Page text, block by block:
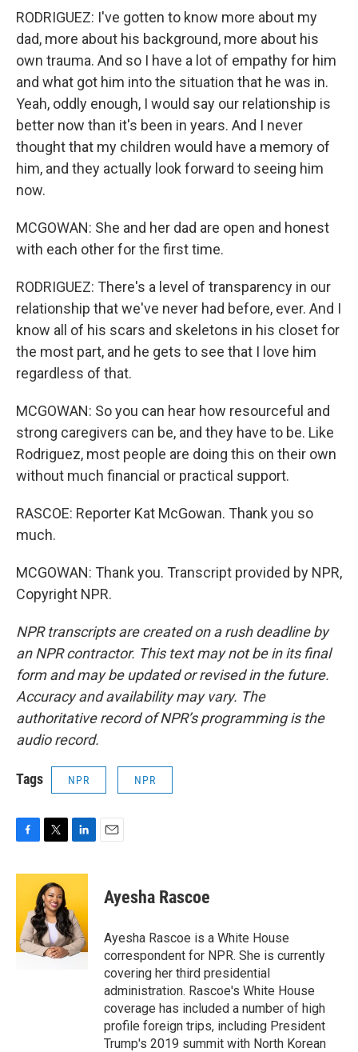
RODRIGUEZ: I've gotten to know more about my
dad, more about his background, more about his
own trauma. And so I have a lot of empathy for him
and what got him into the situation that he was in.
Yeah, oddly enough, I would say our relationship is
better now than it's been in years. And I never
thought that my children would have a memory of
him, and they actually look forward to seeing him
now.
MCGOWAN: She and her dad are open and honest
with each other for the first time.
RODRIGUEZ: There's a level of transparency in our
relationship that we've never had before, ever. And I
know all of his scars and skeletons in his closet for
the most part, and he gets to see that I love him
regardless of that.
MCGOWAN: So you can hear how resourceful and
strong caregivers can be, and they have to be. Like
Rodriguez, most people are doing this on their own
without much financial or practical support.
RASCOE: Reporter Kat McGowan. Thank you so
much.
MCGOWAN: Thank you. Transcript provided by NPR,
Copyright NPR.
NPR transcripts are created on a rush deadline by
an NPR contractor. This text may not be in its final
form and may be updated or revised in the future.
Accuracy and availability may vary. The
authoritative record of NPR’s programming is the
audio record.
Tags NPR NPR
c
o
o
k
i
t
t
e
r
n
e
d
I
n
Ayesha Rascoe
Ayesha Rascoe is a White House
correspondent for NPR. She is currently
covering her third presidential
administration. Rascoe's White House
coverage has included a number of high
profile foreign trips, including President
Trump's 2019 summit with North Korean